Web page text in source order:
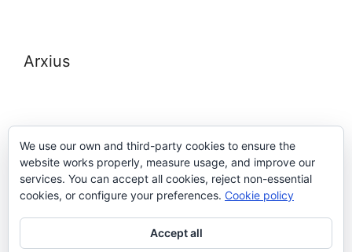
Arxius
Meta
Entra
Canal de les entrades
We use our own and third-party cookies to ensure the
website works properly, measure usage, and improve our
services. You can accept all cookies, reject non-essential
cookies, or configure your preferences. Cookie policy
Accept all